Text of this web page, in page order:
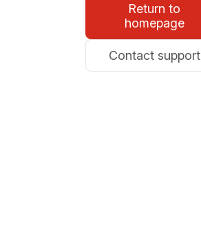
Return to
homepage
Contact support